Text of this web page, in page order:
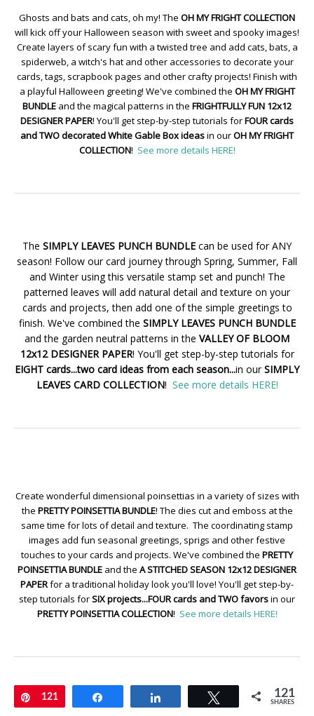
Ghosts and bats and cats, oh my! The OH MY FRIGHT COLLECTION
will kick off your Halloween season with sweet and spooky images!
Create layers of scary fun with a twisted tree and add cats, bats, a
spiderweb, a witch's hat and other accessories to decorate your
cards, tags, scrapbook pages and other crafty projects! Finish with
a playful Halloween greeting! We've combined the OH MY FRIGHT
BUNDLE and the magical patterns in the FRIGHTFULLY FUN 12x12
DESIGNER PAPER! You'll get step-by-step tutorials forFOUR cards
and TWO decorated White Gable Box ideasin ourOH MY FRIGHT
COLLECTION! See more details HERE!
The SIMPLY LEAVES PUNCH BUNDLE can be used for ANY
season! Follow our card journey through Spring, Summer, Fall
and Winter using this versatile stamp set and punch! The
patterned leaves will add natural detail and texture on your
cards and projects, then add one of the simple greetings to
finish. We've combined the SIMPLY LEAVES PUNCH BUNDLE
and the garden neutral patterns in the VALLEY OF BLOOM
12x12 DESIGNER PAPER! You'll get step-by-step tutorials for
EIGHT cards...two card ideas from each season...in ourSIMPLY
LEAVES CARD COLLECTION! See more details HERE!
Create wonderful dimensional poinsettias in a variety of sizes with
the PRETTY POINSETTIA BUNDLE! The dies cut and emboss at the
same time for lots of detail and texture. The coordinating stamp
images add fun seasonal greetings, sprigs and other festive
touches to your cards and projects. We've combined the PRETTY
POINSETTIA BUNDLE and the A STITCHED SEASON 12x12 DESIGNER
PAPERfor a traditional holiday look you'll love! You'll get step-by-
step tutorials forSIX projects...FOUR cards and TWO favorsin our
PRETTY POINSETTIA COLLECTION! See more details HERE!
Pin
121 Tweet 121
SHARES